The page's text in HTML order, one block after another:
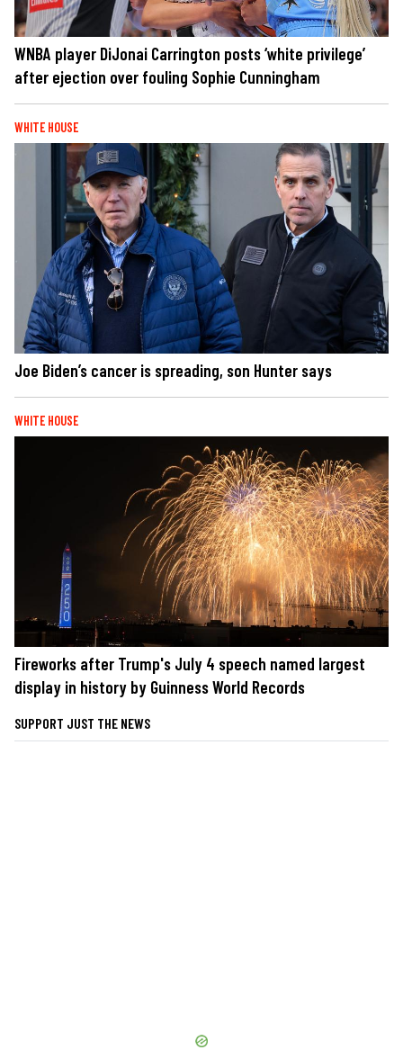
WNBA player DiJonai Carrington posts ‘white privilege’
after ejection over fouling Sophie Cunningham
WHITE HOUSE
Joe Biden’s cancer is spreading, son Hunter says
WHITE HOUSE
Fireworks after Trump's July 4 speech named largest
display in history by Guinness World Records
SUPPORT JUST THE NEWS